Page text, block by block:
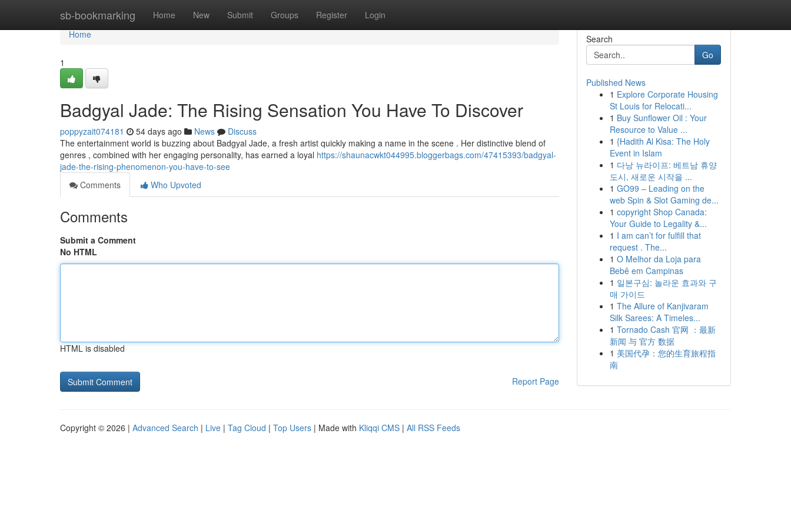
sb-bookmarking Home New Submit Groups Register Login
Home
Home
1
Badgyal Jade: The Rising Sensation You Have To Discover
poppyzait074181 54 days ago News
Discuss
The entertainment world is buzzing about Badgyal Jade, a fresh artist quickly making a name in the scene . Her distinctive blend of
genres , combined with her engaging personality, has earned a loyal https://shaunacwkt044995.bloggerbags.com/47415393/badgyal-
jade-the-rising-phenomenon-you-have-to-see
Comments
Who Upvoted
Comments
Submit a Comment
No HTML
HTML is disabled
Report Page
Search
Go
Published News
1 Explore Corporate Housing
St Louis for Relocati...
1 Buy Sunflower Oil : Your
Resource to Value ...
1 {Hadith Al Kisa: The Holy
Event in Islam
1 다낭 뉴라이프: 베트남 휴양
도시, 새로운 시작을 ...
1 GO99 – Leading on the
web Spin & Slot Gaming de...
1 copyright Shop Canada:
Your Guide to Legality &...
1 I am can’t for fulfill that
request . The...
1 O Melhor da Loja para
Bebê em Campinas
1 일본구심: 놀라운 효과와 구
매 가이드
1 The Allure of Kanjivaram
Silk Sarees: A Timeles...
1 Tornado Cash 官网 ：最新
新闻 与 官方 数据
1 美国代孕：您的生育旅程指
南
Copyright © 2026 | Advanced Search | Live | Tag Cloud | Top Users | Made with Kliqqi CMS | All RSS Feeds